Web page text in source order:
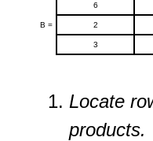
B =
6
2
3
Locate
products.